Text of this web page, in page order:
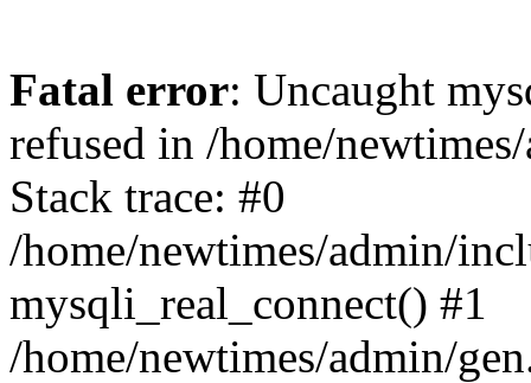
Fatal error: Uncaught
refused in /home/
Stack trace: #0
/home/newtimes/admin/
mysqli_real_connect() #1
/home/newtimes/admin/